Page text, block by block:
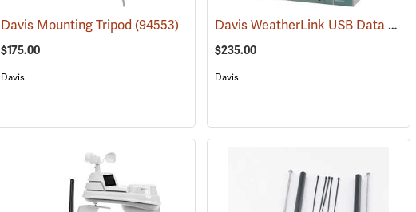
(76545)
Davis Mounting Tripod (94553)
$175.00
Davis
Davis WeatherLink USB Data Logger, Windows
$235.00
Davis